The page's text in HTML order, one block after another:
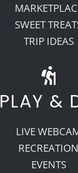
SWEET
TRIP IDEAS
PLAY &
LIVE
RECREATION
EVENTS